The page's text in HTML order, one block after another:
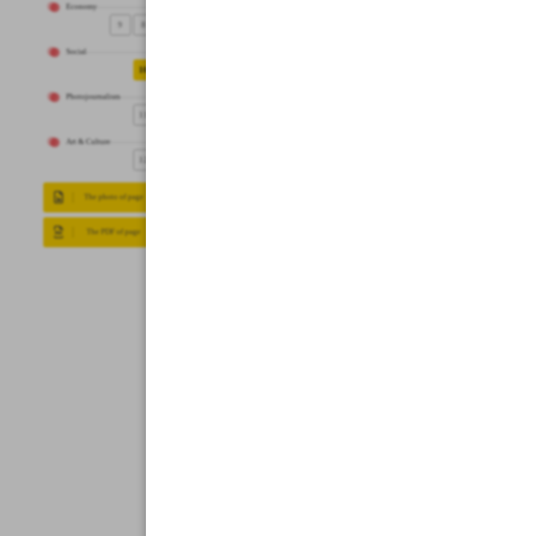
Economy
8
9
Social
10
Photojournalism
Art & Culture
12
The photo of page
The PDF of page